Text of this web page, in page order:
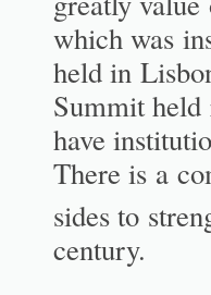
which was
held in
Summit
have
There is a
sides to
century.